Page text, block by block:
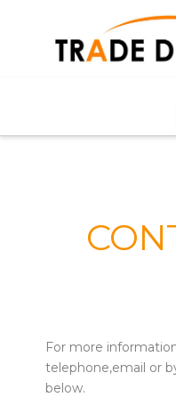
For more
telephone,email or
below.